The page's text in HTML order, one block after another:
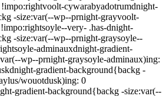
cywarabyadotrumdnight-
-size:var(--wp--prnight-grayvoolt-
very- .has-dnight-
-size:var(--wp--prnight-graysoyle--
adminauxdnight-gradient-
wp--prnight-graysoyle-adminaux)ing:
gradient-background{backg -
wouotdusk)ing: 0
gradient-background{backg -size:var(--